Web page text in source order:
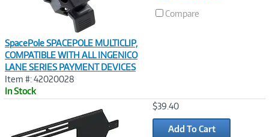
SpacePole SPACEPOLE MULTICLIP,
COMPATIBLE WITH ALL INGENICO
LANE SERIES PAYMENT DEVICES
Item #: 42020028
In Stock
Compare
$39.40
Add To Cart